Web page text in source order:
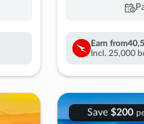
Earn from
Incl. 25,000
Save $200